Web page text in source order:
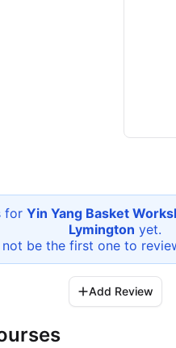
for Yin Yang Basket
Lymington yet.
not be the first one to
Add Review